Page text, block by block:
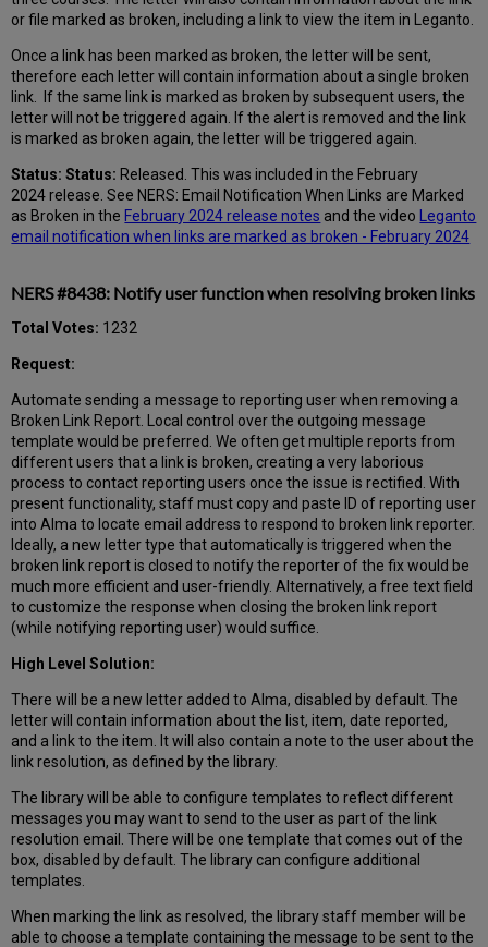
or file marked as broken, including a link to view the item in Leganto.
Once a link has been marked as broken, the letter will be sent,
therefore each letter will contain information about a single broken
link. If the same link is marked as broken by subsequent users, the
letter will not be triggered again. If the alert is removed and the link
is marked as broken again, the letter will be triggered again.
Status: Status: Released. This was included in the February
2024 release. See NERS: Email Notification When Links are Marked
as Broken in the February 2024 release notes and the video
Leganto
email notification when links are marked as broken - February 2024
NERS #8438: Notify user function when resolving broken links
Total Votes: 1232
Request:
Automate sending a message to reporting user when removing a
Broken Link Report. Local control over the outgoing message
template would be preferred. We often get multiple reports from
different users that a link is broken, creating a very laborious
process to contact reporting users once the issue is rectified. With
present functionality, staff must copy and paste ID of reporting user
into Alma to locate email address to respond to broken link reporter.
Ideally, a new letter type that automatically is triggered when the
broken link report is closed to notify the reporter of the fix would be
much more efficient and user-friendly. Alternatively, a free text field
to customize the response when closing the broken link report
(while notifying reporting user) would suffice.
High Level Solution:
There will be a new letter added to Alma, disabled by default. The
letter will contain information about the list, item, date reported,
and a link to the item. It will also contain a note to the user about the
link resolution, as defined by the library.
The library will be able to configure templates to reflect different
messages you may want to send to the user as part of the link
resolution email. There will be one template that comes out of the
box, disabled by default. The library can configure additional
templates.
When marking the link as resolved, the library staff member will be
able to choose a template containing the message to be sent to the